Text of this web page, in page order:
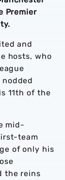
Premier
and
hosts, who
11th of the
mid-
team
of only his
the reins